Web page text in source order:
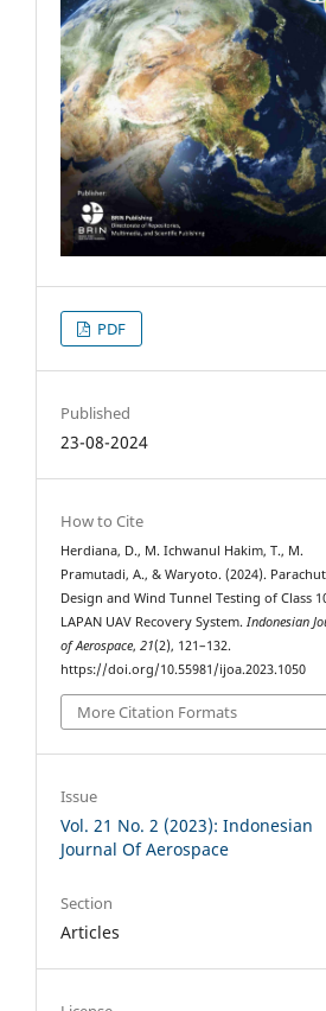
PDF
Published
23-08-2024
How to Cite
Herdiana, D., M. Ichwanul Hakim, T., M.
Pramutadi, A., & Waryoto. (2024).
Design and Wind Tunnel Testing of Class
LAPAN UAV Recovery System.Indonesian
of Aerospace,21(2), 121–132.
https://doi.org/10.55981/ijoa.2023.1050
More Citation Formats
Issue
Vol. 21 No. 2 (2023): Indonesian
Journal Of Aerospace
Section
Articles